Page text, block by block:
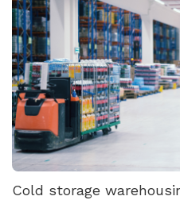
Cold storage